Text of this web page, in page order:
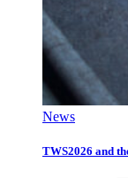
News
TWS2026 and